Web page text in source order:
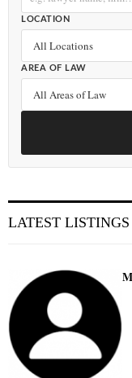
LOCATION
AREA OF LAW
LATEST LISTINGS